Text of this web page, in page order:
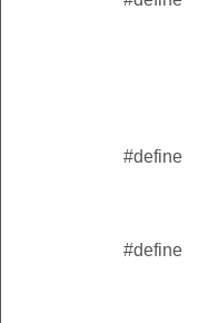
#define
#define